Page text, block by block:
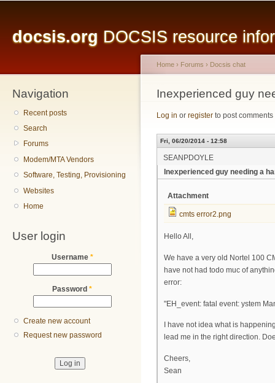
docsis.org DOCSIS resource
Navigation
Recent posts
Search
Forums
Modem/MTA Vendors
Software, Testing, Provisioning
Websites
Home
User login
Username *
Password *
Create new account
Request new password
You are here
Home › Forums › Docsis chat
Inexperienced guy
Log in or register to post comments
Fri, 06/20/2014 - 12:58
SEANPDOYLE
Inexperienced guy needing a
Attachment
cmts error2.png
Hello All,
We have a very old Nortel 100
have not had todo muc of
error:
"EH_event: fatal event: ystem
I have not idea what is
lead me in the right direction.
Cheers,
Sean